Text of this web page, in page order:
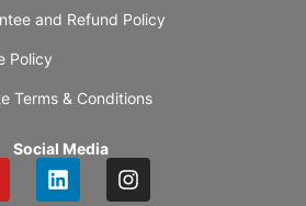
and Refund Policy
Policy
Terms & Conditions
Social Media
L
i
I
n